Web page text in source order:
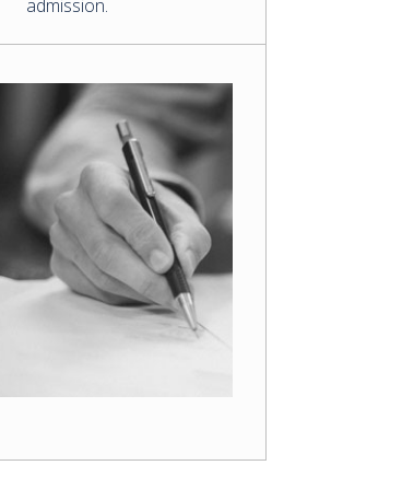
admission.